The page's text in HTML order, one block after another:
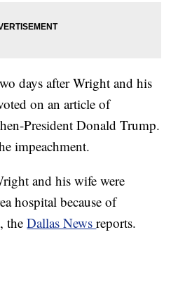
days after Wright and his
on an article of
President Donald Trump.
impeachment.
and his wife were
hospital because of
theDallas Newsreports.